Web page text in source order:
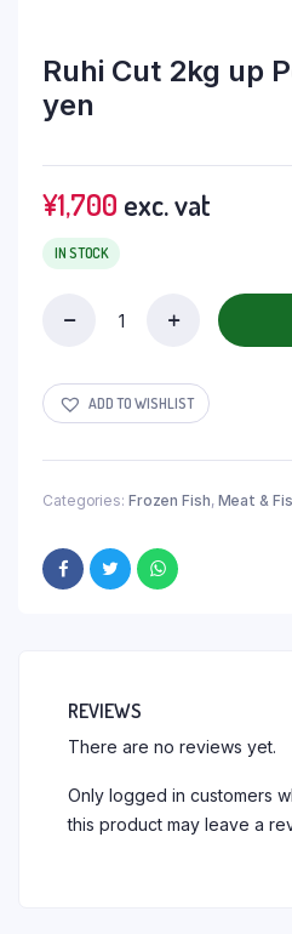
Ruhi Cut 2kg up
yen
¥1,700 exc. vat
IN STOCK
ADD TO WISHLIST
Categories: Frozen Fish, Meat &
REVIEWS
There are no reviews yet.
Only logged in customers
this product may leave a